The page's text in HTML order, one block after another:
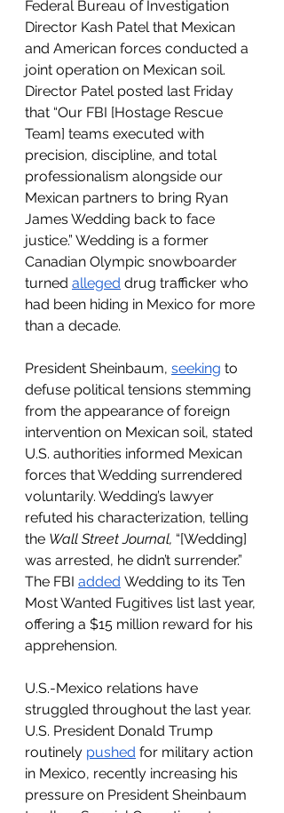
Federal Bureau of Investigation
Director Kash Patel that Mexican
and American forces conducted a
joint operation on Mexican soil.
Director Patel posted last Friday
that “Our FBI [Hostage Rescue
Team] teams executed with
precision, discipline, and total
professionalism alongside our
Mexican partners to bring Ryan
James Wedding back to face
justice.” Wedding is a former
Canadian Olympic snowboarder
turned alleged drug trafficker who
had been hiding in Mexico for more
than a decade.
President Sheinbaum, seeking to
defuse political tensions stemming
from the appearance of foreign
intervention on Mexican soil, stated
U.S. authorities informed Mexican
forces that Wedding surrendered
voluntarily. Wedding’s lawyer
refuted his characterization, telling
the Wall Street Journal, “[Wedding]
was arrested, he didn’t surrender.”
The FBI added Wedding to its Ten
Most Wanted Fugitives list last year,
offering a $15 million reward for his
apprehension.
U.S.-Mexico relations have
struggled throughout the last year.
U.S. President Donald Trump
routinely pushed for military action
in Mexico, recently increasing his
pressure on President Sheinbaum